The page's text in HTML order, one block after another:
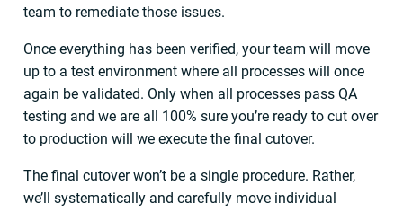
team to remediate those issues.
Once everything has been verified, your team will move
up to a test environment where all processes will once
again be validated. Only when all processes pass QA
testing and we are all 100% sure you’re ready to cut over
to production will we execute the final cutover.
The final cutover won’t be a single procedure. Rather,
we’ll systematically and carefully move individual